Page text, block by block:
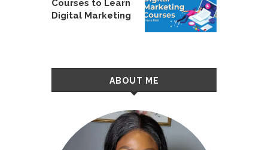
Courses to Learn
Digital Marketing
ABOUT ME